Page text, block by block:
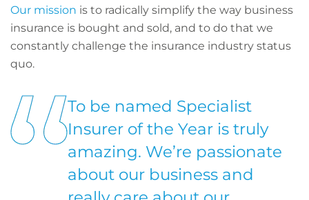
Our mission is to radically simplify the way business
insurance is bought and sold, and to do that we
constantly challenge the insurance industry status
quo.
To be named Specialist
Insurer of the Year is truly
amazing. We’re passionate
about our business and